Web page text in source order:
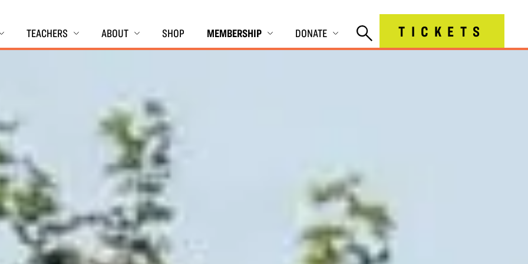
TEACHERS ABOUT SHOP MEMBERSHIP DONATE TICKETS